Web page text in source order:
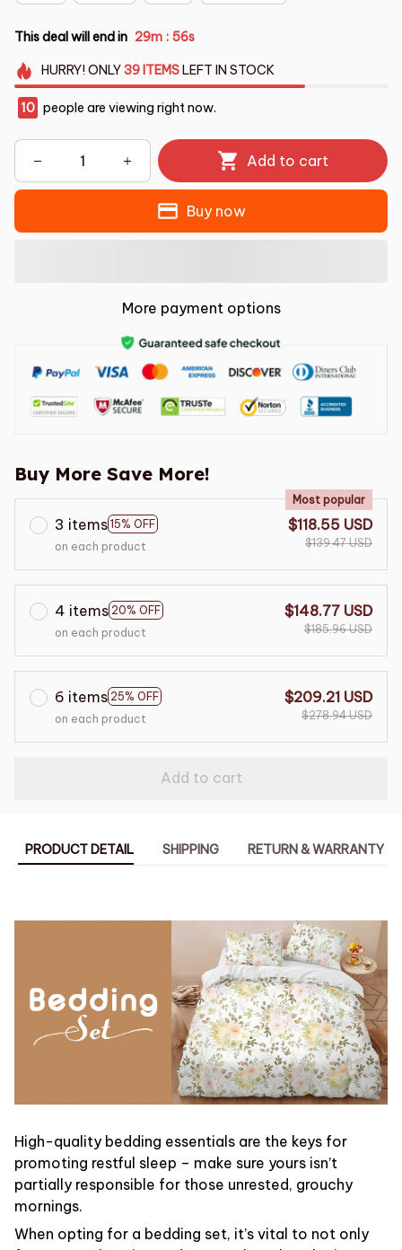
This deal will end in 29m : 55s
HURRY!ONLY39 ITEMSLEFT IN STOCK
10 people are viewing right now.
Add to cart
Buy now
More payment options
Buy More Save More!
3 items 15% OFF
Most popular
on each product
$118.55 USD
$139.47 USD
4 items 20% OFF
on each product
$148.77 USD
$185.96 USD
6 items 25% OFF
on each product
$209.21 USD
$278.94 USD
Add to cart
PRODUCT DETAIL SHIPPING RETURN & WARRANTY
High-quality bedding essentials are the keys for
promoting restful sleep – make sure yours isn’t
partially responsible for those unrested, grouchy
mornings.
When opting for a bedding set, it’s vital to not only